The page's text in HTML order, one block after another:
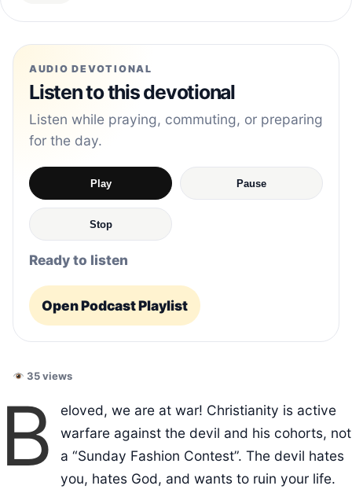
AUDIO DEVOTIONAL
Listen to this devotional
Listen while praying, commuting, or preparing
for the day.
Play Pause
Stop
Ready to listen
Open Podcast Playlist
35 views
B
eloved, we are at war! Christianity is active
warfare against the devil and his cohorts, not
a “Sunday Fashion Contest”. The devil hates
you, hates God, and wants to ruin your life.